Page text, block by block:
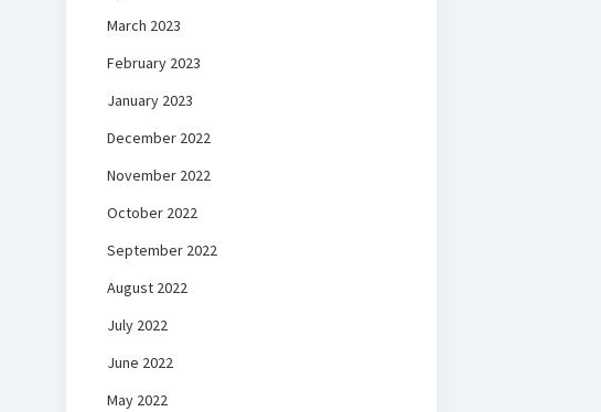
March 2023
February 2023
January 2023
December 2022
November 2022
October 2022
September 2022
August 2022
July 2022
June 2022
May 2022